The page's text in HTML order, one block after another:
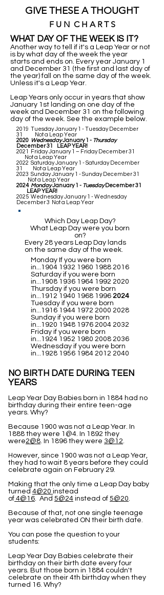
GIVE THESE A THOUGHT
F U N C H A R T S
WHAT DAY OF THE WEEK IS IT?
Another way to tell if it's a Leap Year or not
is by what day of the week the year
starts and ends on. Every year January 1
and December 31 (the first and last day of
the year) fall on the same day of the week.
Unless it's a Leap Year.
Leap Years only occur in years that show
January 1st landing on one day of the
week and December 31 on the following
day of the week. See the example below.
2019 Tuesday January 1 - Tuesday December
31 Not a Leap Year
2020 WednesdayJanuary 1 - Thursday
December 31 LEAP YEAR!
2021 Friday January 1 – Friday December 31
Not a Leap Year
2022 Saturday January 1 - Saturday December
31 Not a Leap Year
2023 Sunday January 1 - Sunday December 31
Not a Leap Year
2024 MondayJanuary 1 - TuesdayDecember 31
LEAP YEAR!
2025 Wednesday January 1 - Wednesday
December 3 Not a Leap Year
Which Day Leap Day?
What Leap Day were you born
on?
Every 28 years Leap Day lands
on the same day of the week.
Monday If you were born
in...1904 1932 1960 1988 2016
Saturday if you were born
in...1908 1936 1964 1992 2020
Thursday if you were born
in...1912 1940 1968 1996 2024
Tuesday if you were born
in...1916 1944 1972 2000 2028
Sunday if you were born
in...1920 1948 1976 2004 2032
Friday if you were born
in...1924 1952 1980 2008 2036
Wednesday if you were born
in...1928 1956 1984 2012 2040
NO BIRTH DATE DURING TEEN
YEARS
Leap Year Day Babies born in 1884 had no
birthday during their entire teen-age
years. Why?
Because 1900 was not a Leap Year. In
1888 they were 1@4. In 1892 they
were2@8. In 1896 they were 3@12.
However, since 1900 was not a Leap Year,
they had to wait 8 years before they could
celebrate again on February 29.
Making that the only time a Leap Day baby
turned 4@20 instead
of 4@16. And 5@24 instead of 5@20.
Because of that, not one single teenage
year was celebrated ON their birth date.
You can pose the question to your
students:
Leap Year Day Babies celebrate their
birthday on their birth date every four
years. But those born in 1884 couldn't
celebrate on their 4th birthday when they
turned 16. Why?